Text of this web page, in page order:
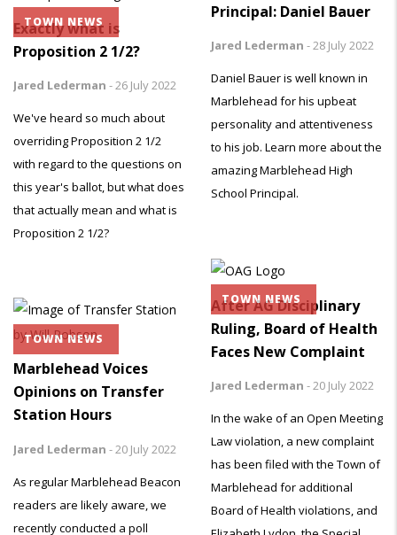
Principal: Daniel Bauer
Jared Lederman -28 July 2022
Daniel Bauer is well known in
Marblehead for his upbeat
personality and attentiveness
to his job. Learn more about the
amazing Marblehead High
School Principal.
TOWN NEWS
Exactly what is
Proposition 2 1/2?
Jared Lederman -26 July 2022
We've heard so much about
overriding Proposition 2 1/2
with regard to the questions on
this year's ballot, but what does
that actually mean and what is
Proposition 2 1/2?
TOWN NEWS
After AG Disciplinary
Ruling, Board of Health
Faces New Complaint
Jared Lederman -20 July 2022
In the wake of an Open Meeting
Law violation, a new complaint
has been filed with the Town of
Marblehead for additional
Board of Health violations, and
TOWN NEWS
Marblehead Voices
Opinions on Transfer
Station Hours
Jared Lederman -20 July 2022
As regular Marblehead Beacon
readers are likely aware, we
recently conducted a poll